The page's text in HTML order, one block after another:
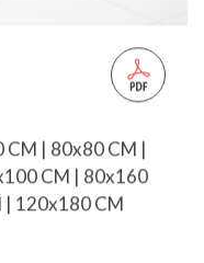
| 80x80 CM |
CM | 80x160
| 120x180 CM